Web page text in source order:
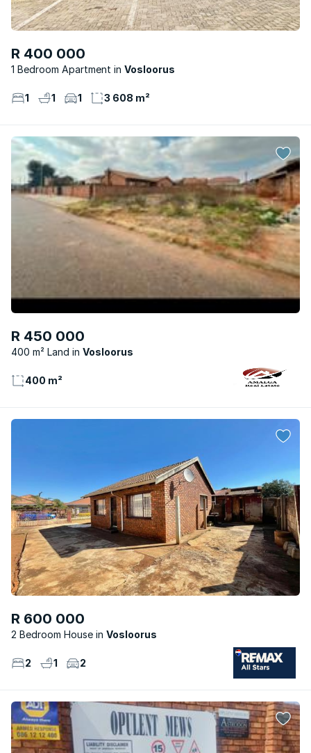
R 400 000
1 Bedroom Apartment Vosloorus
1 1 1 3 608 m²
R 450 000
400 m² Land Vosloorus
400 m²
R 600 000
2 Bedroom House Vosloorus
2 1 2